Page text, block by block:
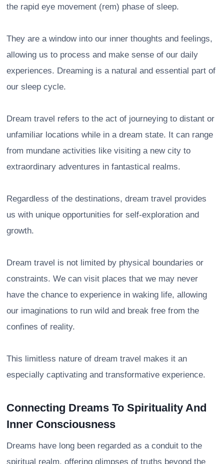
the rapid eye movement (rem) phase of sleep.
They are a window into our inner thoughts and feelings,
allowing us to process and make sense of our daily
experiences. Dreaming is a natural and essential part of
our sleep cycle.
Dream travel refers to the act of journeying to distant or
unfamiliar locations while in a dream state. It can range
from mundane activities like visiting a new city to
extraordinary adventures in fantastical realms.
Regardless of the destinations, dream travel provides
us with unique opportunities for self-exploration and
growth.
Dream travel is not limited by physical boundaries or
constraints. We can visit places that we may never
have the chance to experience in waking life, allowing
our imaginations to run wild and break free from the
confines of reality.
This limitless nature of dream travel makes it an
especially captivating and transformative experience.
Connecting Dreams To Spirituality And
Inner Consciousness
Dreams have long been regarded as a conduit to the
spiritual realm, offering glimpses of truths beyond the